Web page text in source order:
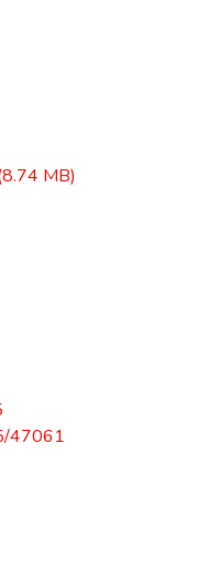
MB)
47061